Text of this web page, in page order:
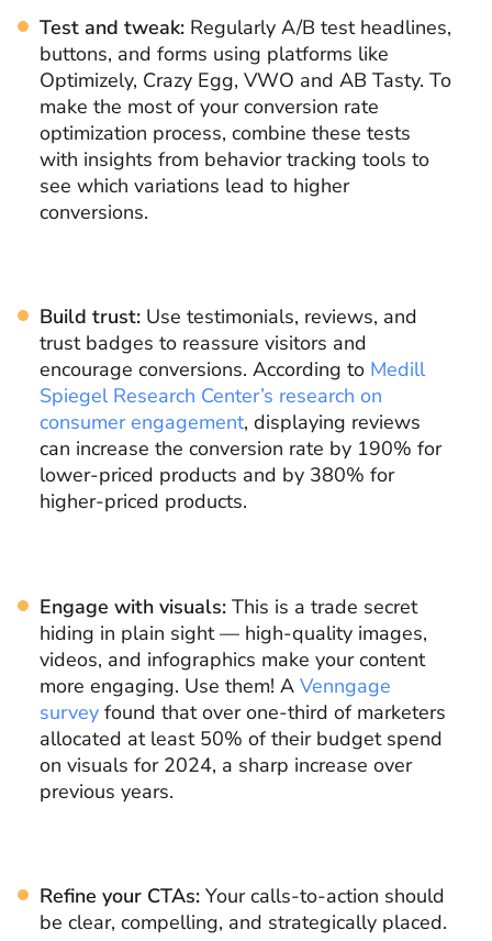
Test and tweak: Regularly A/B test headlines,
buttons, and forms using platforms like
Optimizely, Crazy Egg, VWO and AB Tasty. To
make the most of your conversion rate
optimization process, combine these tests
with insights from behavior tracking tools to
see which variations lead to higher
conversions.
Build trust: Use testimonials, reviews, and
trust badges to reassure visitors and
encourage conversions. According to Medill
Spiegel Research Center’s research on
consumer engagement, displaying reviews
can increase the conversion rate by 190% for
lower-priced products and by 380% for
higher-priced products.
Engage with visuals: This is a trade secret
hiding in plain sight — high-quality images,
videos, and infographics make your content
more engaging. Use them! A Venngage
survey found that over one-third of marketers
allocated at least 50% of their budget spend
on visuals for 2024, a sharp increase over
previous years.
Refine your CTAs: Your calls-to-action should
be clear, compelling, and strategically placed.